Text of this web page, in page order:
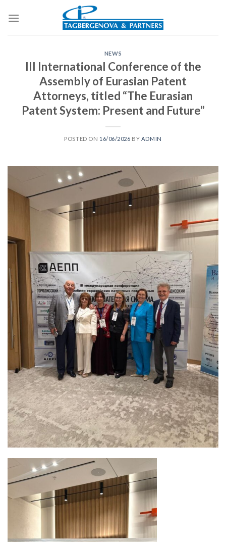
NEWS
III International Conference of the
Assembly of Eurasian Patent
Attorneys, titled “The Eurasian
Patent System: Present and Future”
POSTED ON 16/06/2026 BY ADMIN